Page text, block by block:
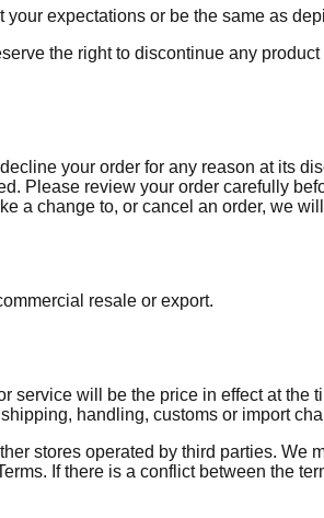
expectations or be the same as
the right to discontinue any
your order for any reason at its
Please review your order carefully
a change to, or cancel an order, we
resale or export.
will be the price in effect at the
handling, customs or import
stores operated by third parties. We
If there is a conflict between the